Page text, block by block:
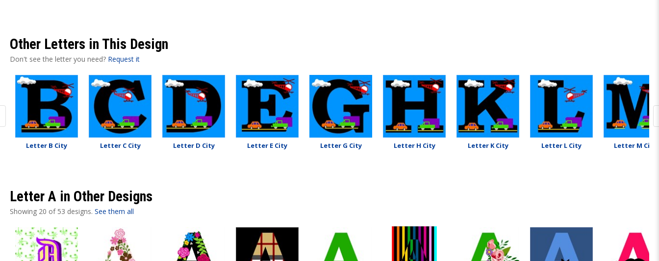
Other Letters in This Design
Don't see the letter you need? Request it
Letter B City Letter C City Letter D City Letter E City Letter G City Letter H City Letter K City Letter L City Letter M City
Letter A in Other Designs
Showing 20 of 53 designs. See them all